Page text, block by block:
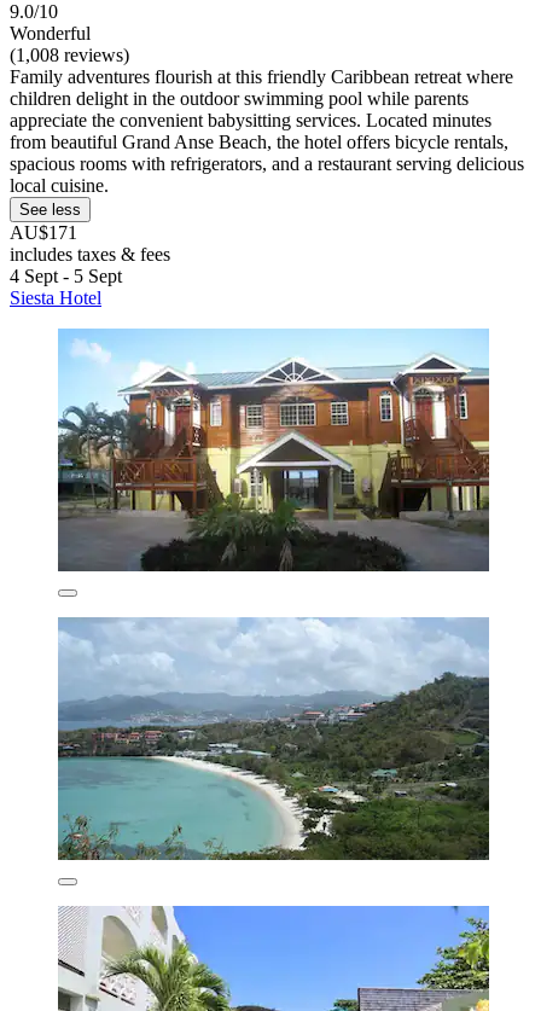
9.0/10
Wonderful
(1,008 reviews)
Family adventures flourish at this friendly Caribbean retreat where
children delight in the outdoor swimming pool while parents
appreciate the convenient babysitting services. Located minutes
from beautiful Grand Anse Beach, the hotel offers bicycle rentals,
spacious rooms with refrigerators, and a restaurant serving delicious
local cuisine.
See less
AU$171
includes taxes & fees
4 Sept - 5 Sept
Siesta Hotel